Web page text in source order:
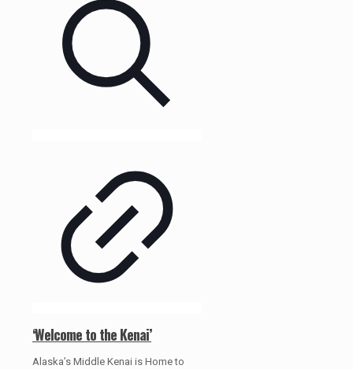
‘Welcome to the Kenai’
Alaska’s Middle Kenai is Home to